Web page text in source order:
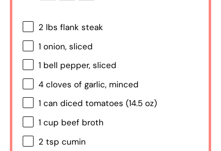
2 lbs flank steak
1 onion, sliced
1 bell pepper, sliced
4 cloves of garlic, minced
1 can diced tomatoes (14.5 oz)
1 cup beef broth
2 tsp cumin